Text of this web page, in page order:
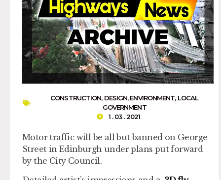
CONSTRUCTION, DESIGN,ENVIRONMENT, LOCAL
GOVERNMENT
1 . 03 . 2021
Motor traffic will be all but banned on George
Street in Edinburgh under plans put forward
by the City Council.